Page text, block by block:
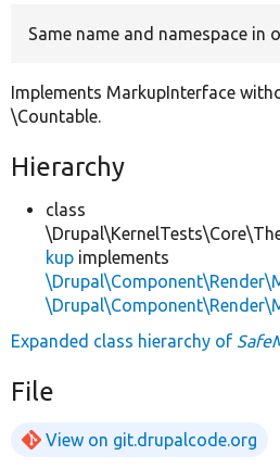
Same name and namespace in
Implements MarkupInterface
\Countable.
Hierarchy
class
kup implements
Expanded class hierarchy of
File
View on git.drupalcode.org